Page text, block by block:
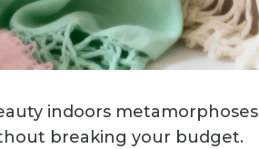
indoors metamorphoses
breaking your budget.